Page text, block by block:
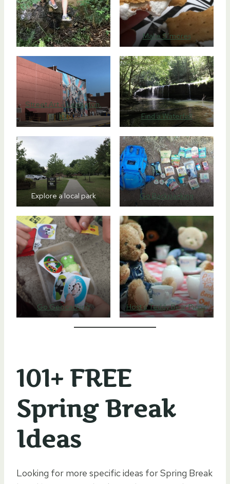
Make S’mores
Street Art – Lexington,
KY
Find a Waterfall
Explore a local park Go Backpacking
Go Geocaching Host a Teddy Bear Picnic
101+ FREE
Spring Break
Ideas
Looking for more specific ideas for Spring Break